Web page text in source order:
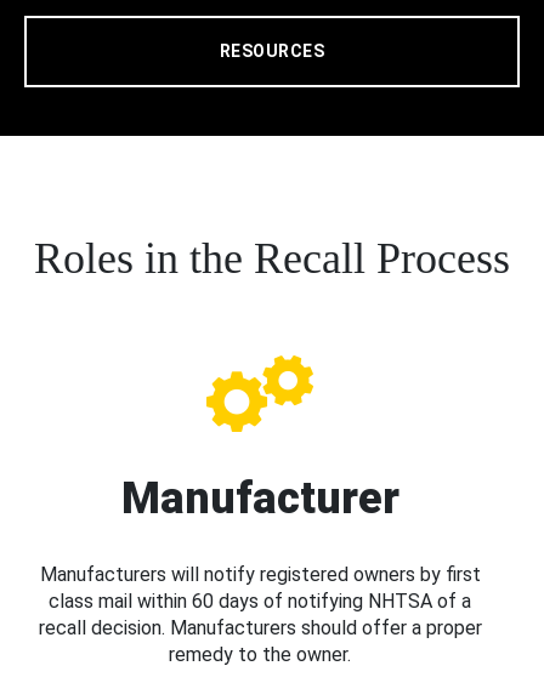
RESOURCES
Roles in the Recall Process
Manufacturer
Manufacturers will notify registered owners by first
class mail within 60 days of notifying NHTSA of a
recall decision. Manufacturers should offer a proper
remedy to the owner.